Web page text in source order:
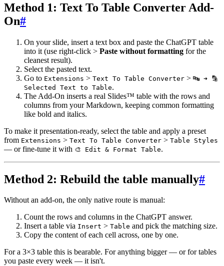
Method 1: Text To Table Converter Add-
On#
On your slide, insert a text box and paste the ChatGPT table
into it (use right-click > Paste without formatting for the
cleanest result).
Select the pasted text.
Go to Extensions > Text To Table Converter > 🔤 ➜ 🔡
Selected Text to Table.
The Add-On inserts a real Slides™ table with the rows and
columns from your Markdown, keeping common formatting
like bold and italics.
To make it presentation-ready, select the table and apply a preset
from Extensions > Text To Table Converter > Table Styles
— or fine-tune it with 🎨 Edit & Format Table.
Method 2: Rebuild the table manually#
Without an add-on, the only native route is manual:
Count the rows and columns in the ChatGPT answer.
Insert a table via Insert > Table and pick the matching size.
Copy the content of each cell across, one by one.
For a 3×3 table this is bearable. For anything bigger — or for tables
you paste every week — it isn't.